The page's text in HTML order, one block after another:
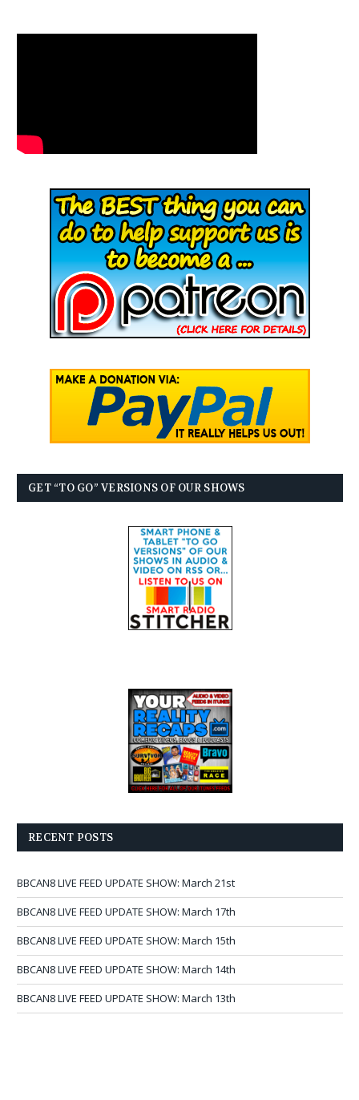
GET “TO GO” VERSIONS OF OUR SHOWS
RECENT POSTS
BBCAN8 LIVE FEED UPDATE SHOW: March 21st
BBCAN8 LIVE FEED UPDATE SHOW: March 17th
BBCAN8 LIVE FEED UPDATE SHOW: March 15th
BBCAN8 LIVE FEED UPDATE SHOW: March 14th
BBCAN8 LIVE FEED UPDATE SHOW: March 13th